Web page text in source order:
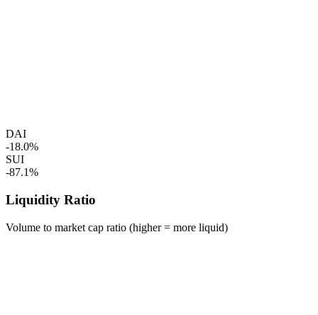
DAI
-18.0%
SUI
-87.1%
Liquidity Ratio
Volume to market cap ratio (higher = more liquid)